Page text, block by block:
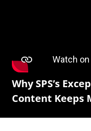
Why SPS’s
Content Keeps